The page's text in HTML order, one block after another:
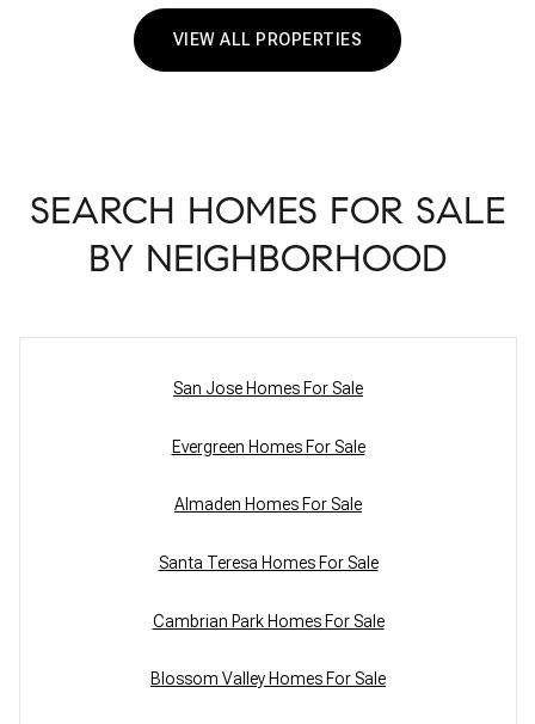
VIEW ALL PROPERTIES
SEARCH HOMES FOR SALE
BY NEIGHBORHOOD
San Jose Homes For Sale
Evergreen Homes For Sale
Almaden Homes For Sale
Santa Teresa Homes For Sale
Cambrian Park Homes For Sale
Blossom Valley Homes For Sale